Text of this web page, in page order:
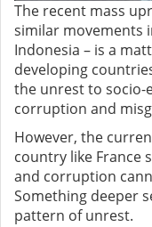
The recent mass
similar movements
Indonesia – is a
developing
the unrest to socio-
corruption and
However, the
country like France
and corruption
Something deeper
pattern of unrest.